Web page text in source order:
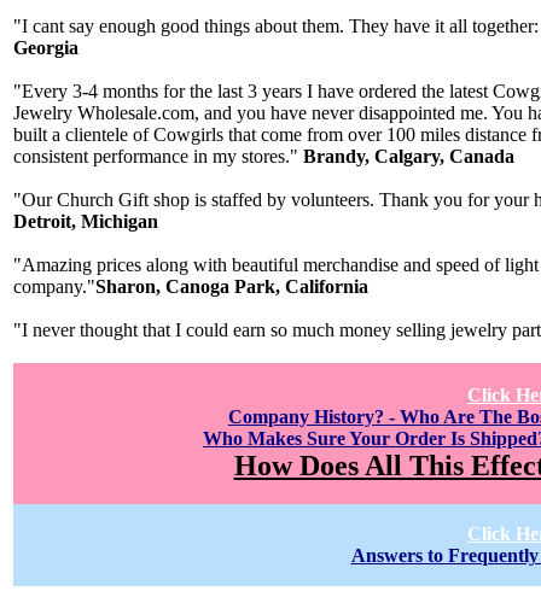
"I cant say enough good things about them. They have it all
Georgia
"Every 3-4 months for the last 3 years I have ordered the latest
Jewelry Wholesale.com, and you have never disappointed me. You
built a clientele of Cowgirls that come from over 100 miles
consistent performance in my stores." Brandy, Calgary, Canada
"Our Church Gift shop is staffed by volunteers. Thank you for
Detroit, Michigan
"Amazing prices along with beautiful merchandise and speed of
company."Sharon, Canoga Park, California
"I never thought that I could earn so much money selling jewelry
Click
Company History? - Who Are The
Who Makes Sure Your Order Is
How Does All This
Click
Answers to